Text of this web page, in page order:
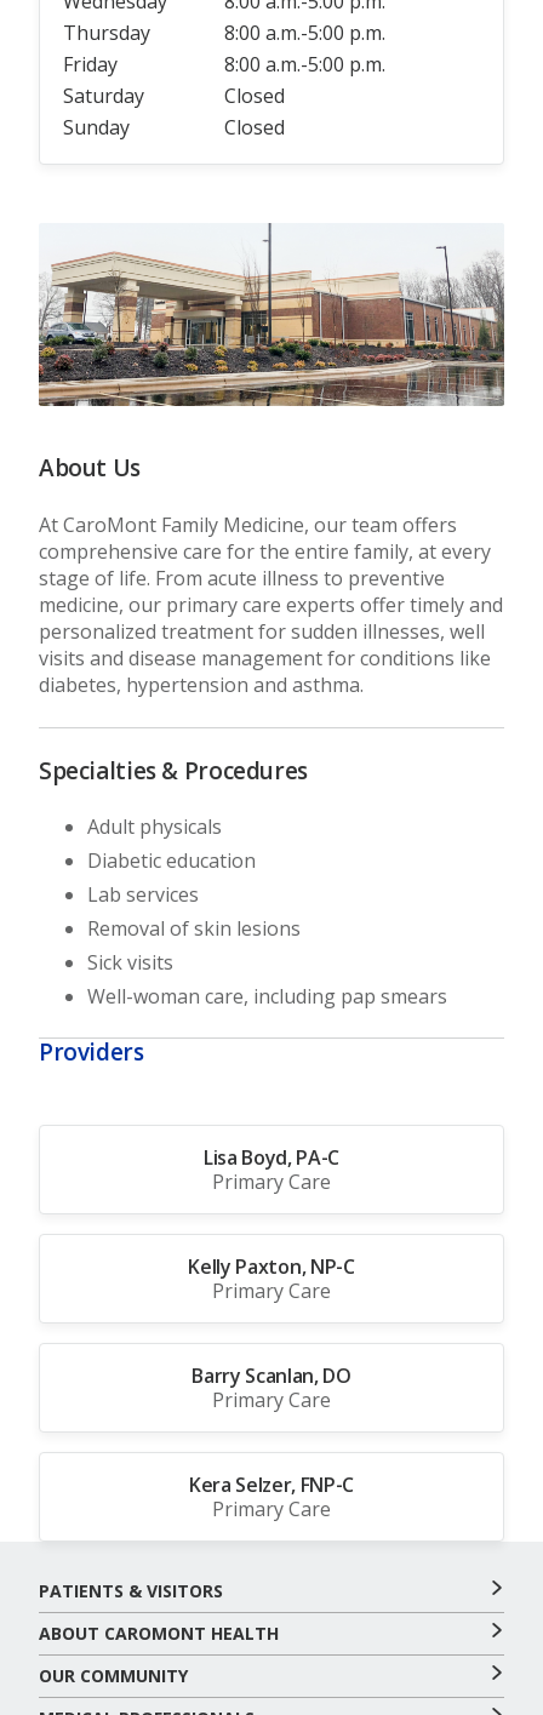
Thursday
8:00 a.m.-5:00 p.m.
Friday
8:00 a.m.-5:00 p.m.
Saturday
Closed
Sunday
Closed
About Us
At CaroMont Family Medicine, our team offers
comprehensive care for the entire family, at every
stage of life. From acute illness to preventive
medicine, our primary care experts offer timely and
personalized treatment for sudden illnesses, well
visits and disease management for conditions like
diabetes, hypertension and asthma.
Specialties & Procedures
Adult physicals
Diabetic education
Lab services
Removal of skin lesions
Sick visits
Well-woman care, including pap smears
Providers
Lisa Boyd, PA-C
Primary Care
Kelly Paxton, NP-C
Primary Care
Barry Scanlan, DO
Primary Care
Kera Selzer, FNP-C
Primary Care
PATIENTS & VISITORS
ABOUT CAROMONT HEALTH
OUR COMMUNITY